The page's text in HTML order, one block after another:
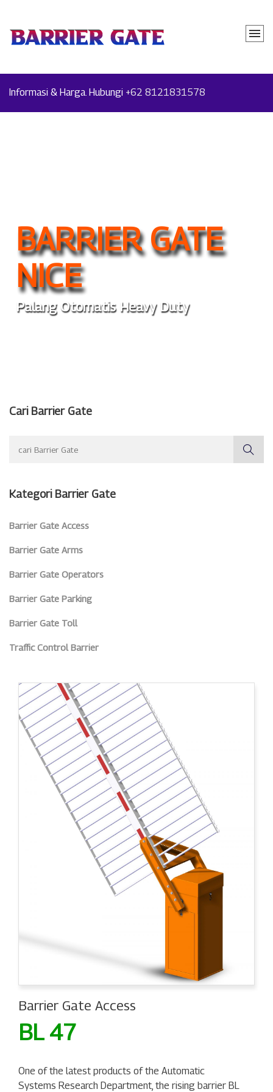
Informasi & Harga. Hubungi +62 8121831578
BARRIER GATE
NICE
Palang Otomatis Heavy Duty
Cari Barrier Gate
Kategori Barrier Gate
Barrier Gate Access
Barrier Gate Arms
Barrier Gate Operators
Barrier Gate Parking
Barrier Gate Toll
Traffic Control Barrier
Barrier Gate Access
BL 47
One of the latest products of the Automatic
Systems Research Department, the rising barrier BL